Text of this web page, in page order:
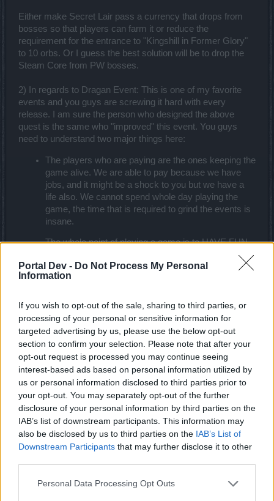
Portal Dev - Do Not Process My Personal
Information
If you wish to opt-out of the sale, sharing to third parties, or
processing of your personal or sensitive information for
targeted advertising by us, please use the below opt-out
section to confirm your selection. Please note that after your
opt-out request is processed you may continue seeing
interest-based ads based on personal information utilized by
us or personal information disclosed to third parties prior to
your opt-out. You may separately opt-out of the further
disclosure of your personal information by third parties on the
IAB’s list of downstream participants. This information may
also be disclosed by us to third parties on the IAB’s List of
Downstream Participants that may further disclose it to other
Personal Data Processing Opt Outs
Either make Secret Lair pass a currency that drops from
bosses so that players can farm it or reduce the
requirement for the entrance to "Kingshill in Former Glory"
to 10 orbs. Or I guess the best solution will be to drop the
Steam Core from PW bosses.
2) In regards to Dragan Event: This is one of my favorite
events and you guys are screwing it hard with every
release. I am sure the person who designed the above
quest is the same who "improved" this event. You guys
need to understand two major things here:
The players who are paying are the ones keeping the
game alive. We are able to pay because we have
jobs, and it might be a shock to you but we have a
life also. We cannot spend whole day playing the
game, the time that is required to grind the events is
insane.
The whole point of playing a game is to HAVE FUN.
It shouldn't be a chore where I have to add labor at
the end of the day. The rewards for the events (in
general and especially this one) are not worth the
reduce the pearls required for each bar or increase
the drop so a player can finish the whole event just
by playing few hours every day.
Feel free to take my feedback with a grain of salt but
understand that this game needs more new players. Most
of the players rage quit the game (more often nowadays)
because the rewards/grind and time spent here is not worth
it. Make the game more enjoyable and rewarding for new
players, its not rocket science.
I hope you guys keep up the good work and not force me
again to write anything on this forum. Thank you.
Oct 3, 2020
,GotAnswerz,Novadudeand5 others like this.